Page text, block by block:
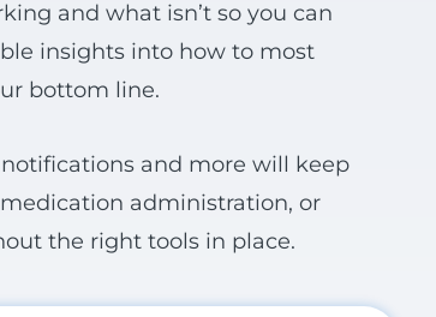
Fill more beds
and what isn’t so you can
insights into how to most
bottom line.
and more will keep
administration, or
the right tools in place.